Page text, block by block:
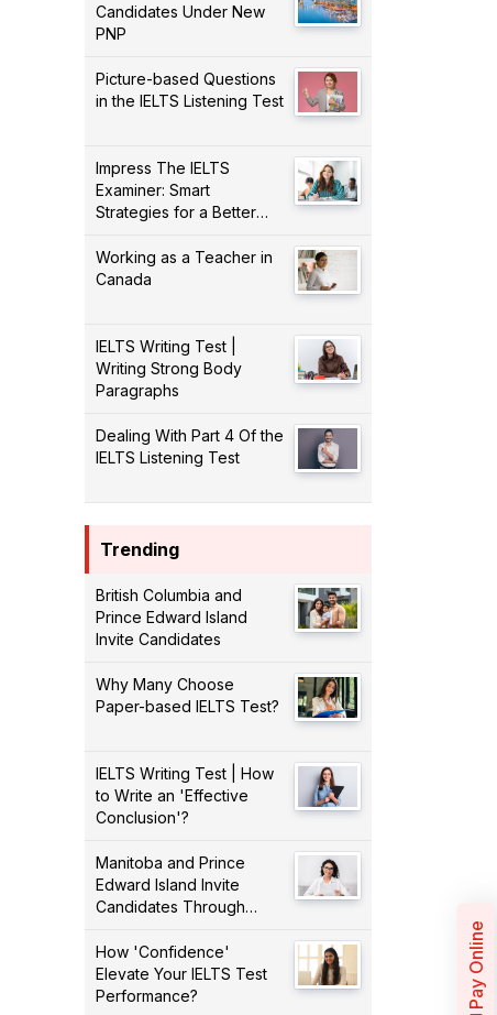
Candidates Under New
PNP
Picture-based Questions
in the IELTS Listening Test
Impress The IELTS
Examiner: Smart
Strategies for a Better
Working as a Teacher in
Canada
IELTS Writing Test |
Writing Strong Body
Paragraphs
Dealing With Part 4 Of the
IELTS Listening Test
Trending
British Columbia and
Prince Edward Island
Invite Candidates
Why Many Choose
Paper-based IELTS Test?
IELTS Writing Test | How
to Write an 'Effective
Conclusion'?
Manitoba and Prince
Edward Island Invite
Candidates Through
How 'Confidence'
Elevate Your IELTS Test
Performance?
Pay Online